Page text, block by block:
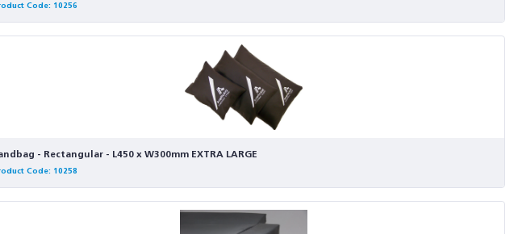
Code: 10256
- Rectangular - L450 x W300mm EXTRA LARGE
Code: 10258